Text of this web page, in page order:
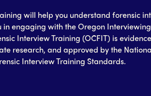
will help you understand forensic
engaging with the Oregon
Interview Training (OCFIT) is
research, and approved by the
Interview Training Standards.